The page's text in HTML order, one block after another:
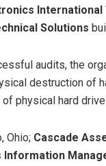
Solutions
audits, the
destruction of
physical hard
Ohio; Cascade
Information